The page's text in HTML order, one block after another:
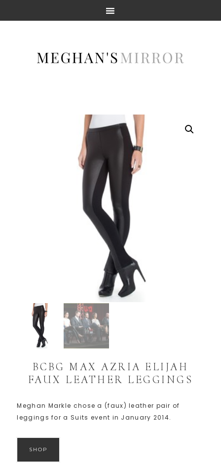
BCBG MAX AZRIA ELIJAH
FAUX LEATHER LEGGINGS
Meghan Markle chose a (faux) leather pair of
leggings for a Suits event in January 2014.
SHOP